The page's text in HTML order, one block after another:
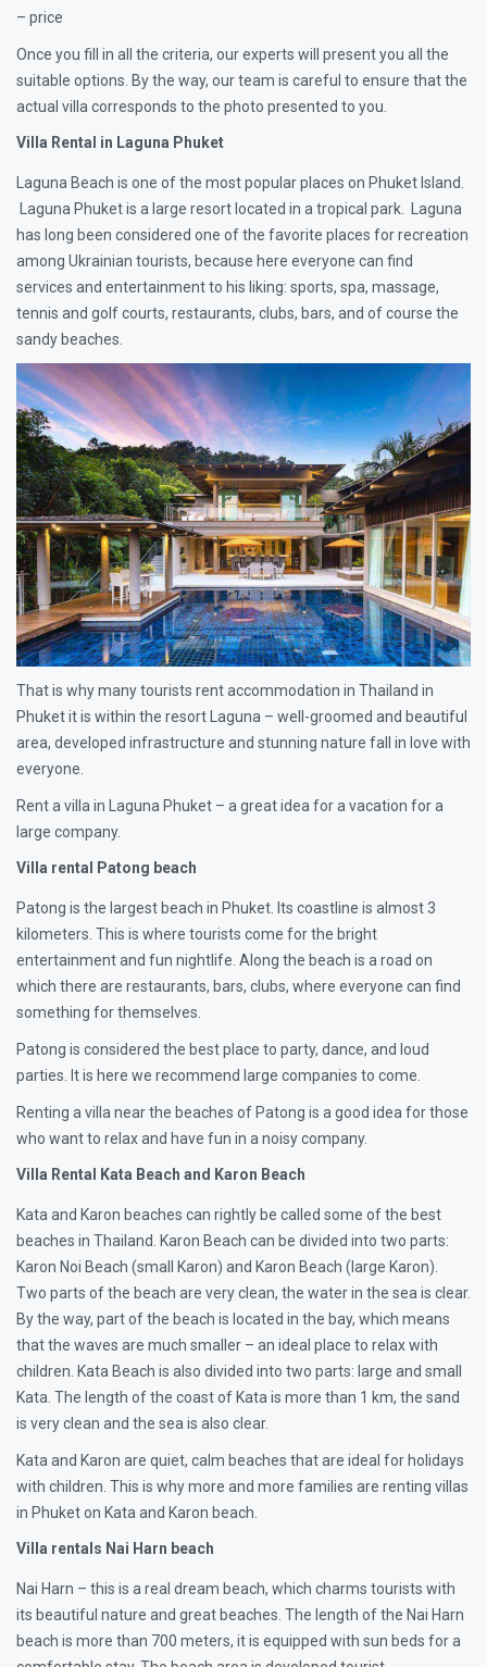
– price
Once you fill in all the criteria, our experts will present you all the
suitable options. By the way, our team is careful to ensure that the
actual villa corresponds to the photo presented to you.
Villa Rental in Laguna Phuket
Laguna Beach is one of the most popular places on Phuket Island.
Laguna Phuket is a large resort located in a tropical park. Laguna
has long been considered one of the favorite places for recreation
among Ukrainian tourists, because here everyone can find
services and entertainment to his liking: sports, spa, massage,
tennis and golf courts, restaurants, clubs, bars, and of course the
sandy beaches.
That is why many tourists rent accommodation in Thailand in
Phuket it is within the resort Laguna – well-groomed and beautiful
area, developed infrastructure and stunning nature fall in love with
everyone.
Rent a villa in Laguna Phuket – a great idea for a vacation for a
large company.
Villa rental Patong beach
Patong is the largest beach in Phuket. Its coastline is almost 3
kilometers. This is where tourists come for the bright
entertainment and fun nightlife. Along the beach is a road on
which there are restaurants, bars, clubs, where everyone can find
something for themselves.
Patong is considered the best place to party, dance, and loud
parties. It is here we recommend large companies to come.
Renting a villa near the beaches of Patong is a good idea for those
who want to relax and have fun in a noisy company.
Villa Rental Kata Beach and Karon Beach
Kata and Karon beaches can rightly be called some of the best
beaches in Thailand. Karon Beach can be divided into two parts:
Karon Noi Beach (small Karon) and Karon Beach (large Karon).
Two parts of the beach are very clean, the water in the sea is clear.
By the way, part of the beach is located in the bay, which means
that the waves are much smaller – an ideal place to relax with
children. Kata Beach is also divided into two parts: large and small
Kata. The length of the coast of Kata is more than 1 km, the sand
is very clean and the sea is also clear.
Kata and Karon are quiet, calm beaches that are ideal for holidays
with children. This is why more and more families are renting villas
in Phuket on Kata and Karon beach.
Villa rentals Nai Harn beach
Nai Harn – this is a real dream beach, which charms tourists with
its beautiful nature and great beaches. The length of the Nai Harn
beach is more than 700 meters, it is equipped with sun beds for a